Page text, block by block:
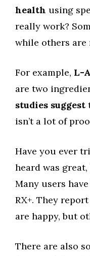
health using
really work?
while others are
For example, L-
are two
studies suggest
isn’t a lot of
Have you ever
heard was
Many users
RX+. They report
are happy, but
There are also